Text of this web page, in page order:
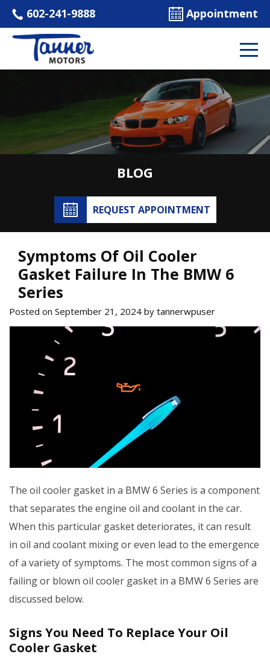
602-241-9888 Appointment
BLOG
REQUEST APPOINTMENT
Symptoms Of Oil Cooler
Gasket Failure In The BMW 6
Series
Posted on September 21, 2024 by tannerwpuser
The oil cooler gasket in a BMW 6 Series is a component
that separates the engine oil and coolant in the car.
When this particular gasket deteriorates, it can result
in oil and coolant mixing or even lead to the emergence
of a variety of symptoms. The most common signs of a
failing or blown oil cooler gasket in a BMW 6 Series are
discussed below.
Signs You Need To Replace Your Oil
Cooler Gasket